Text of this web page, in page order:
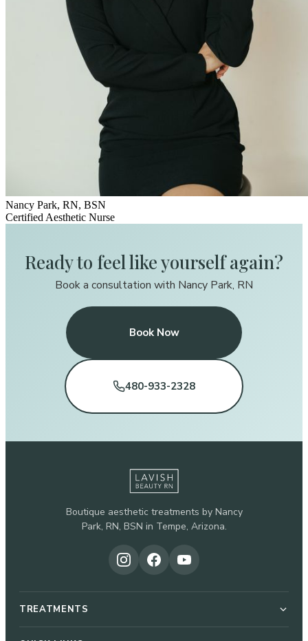
Nancy Park, RN, BSN
Certified Aesthetic Nurse
Ready to feel like yourself again?
Book a consultation with Nancy Park, RN
Book Now
480-933-2328
Boutique aesthetic treatments by Nancy
Park, RN, BSN in Tempe, Arizona.
TREATMENTS